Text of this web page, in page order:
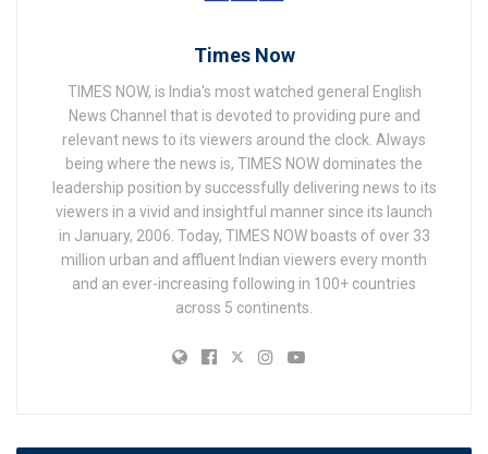
Times Now
TIMES NOW, is India's most watched general English
News Channel that is devoted to providing pure and
relevant news to its viewers around the clock. Always
being where the news is, TIMES NOW dominates the
leadership position by successfully delivering news to its
viewers in a vivid and insightful manner since its launch
in January, 2006. Today, TIMES NOW boasts of over 33
million urban and affluent Indian viewers every month
and an ever-increasing following in 100+ countries
across 5 continents.